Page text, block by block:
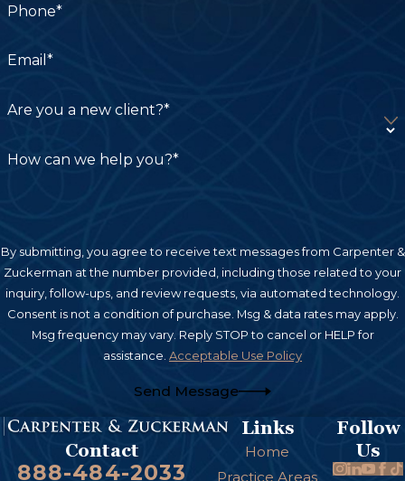
Phone*
Email*
Are you a new client?*
How can we help you?*
By submitting, you agree to receive text messages from Carpenter &
Zuckerman at the number provided, including those related to your
inquiry, follow-ups, and review requests, via automated technology.
Consent is not a condition of purchase. Msg & data rates may apply.
Msg frequency may vary. Reply STOP to cancel or HELP for
assistance. Acceptable Use Policy
Send Message
Contact
888-484-2033
Links
Home
Practice Areas
Follow
Us